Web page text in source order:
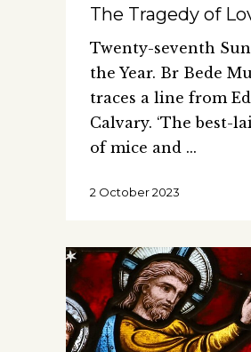
The Tragedy of
Twenty-seventh
the Year. Br Bede
traces a line from
Calvary. ‘The best-
of mice and
2 October 2023